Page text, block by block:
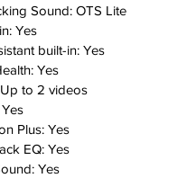
Sound: OTS Lite
Yes
built-in: Yes
Yes
to 2 videos
Plus: Yes
EQ: Yes
Yes